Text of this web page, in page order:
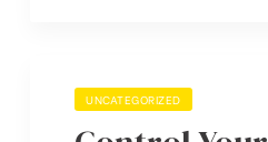
UNCATEGORIZED